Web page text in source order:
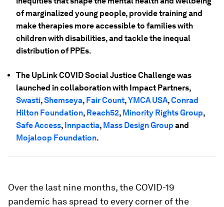
of marginalized young people, provide training and
make therapies more accessible to families with
children with disabilities, and tackle the inequal
distribution of PPEs.
The UpLink COVID Social Justice Challenge was
launched in collaboration with Impact Partners,
Swasti,Shemseya, Fair Count,YMCA USA,Conrad
Hilton Foundation, Reach52, Minority Rights Group,
Safe Access, Innpactia, Mass Design Group and
Mojaloop Foundation.
Over the last nine months, the COVID-19
pandemic has spread to every corner of the